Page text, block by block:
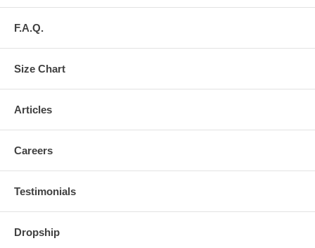
F.A.Q.
Size Chart
Articles
Careers
Testimonials
Dropship